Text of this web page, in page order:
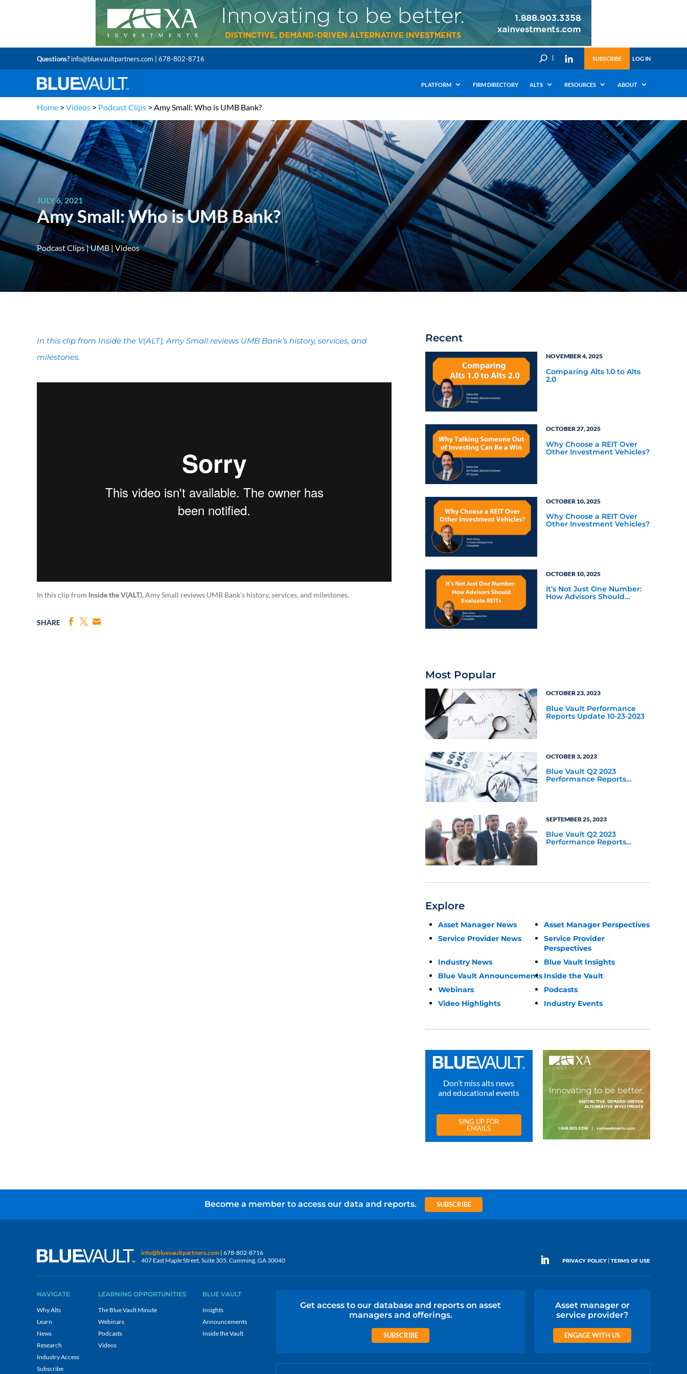
Questions?info@bluevaultpartners.com | 678-802-8716 U SUBSCRIBE LOG IN
PLATFORM FIRM DIRECTORY ALTS RESOURCES ABOUT
Home > Videos > Podcast Clips > Amy Small: Who is UMB Bank?
JULY 6, 2021
Amy Small: Who is UMB Bank?
Podcast Clips|UMB| Videos
In this clip from Inside the V(ALT), Amy Small reviews UMB Bank’s history, services, and
milestones.
In this clip from Inside the V(ALT),Amy Small reviews UMB Bank’s history, services, and milestones.
SHARE
Recent
NOVEMBER 4, 2025
Comparing Alts 1.0 to Alts
2.0
OCTOBER 27, 2025
Why Choose a REIT Over
Other Investment Vehicles?
OCTOBER 10, 2025
Why Choose a REIT Over
Other Investment Vehicles?
OCTOBER 10, 2025
It’s Not Just One Number:
How Advisors Should
Evaluate REITs
Most Popular
OCTOBER 23, 2023
Blue Vault Performance
Reports Update 10-23-2023
OCTOBER 3, 2023
Blue Vault Q2 2023
Performance Reports
SEPTEMBER 25, 2023
Blue Vault Q2 2023
Performance Reports
Update
Explore
Asset Manager News
Asset Manager Perspectives
Service Provider News
Service Provider
Perspectives
Industry News
Blue Vault Insights
Blue Vault Announcements Inside the Vault
Webinars
Podcasts
Video Highlights
Industry Events
Don’t miss alts news
and educational events
SING UP FOR
EMAILS
Become a member to access our data and reports. SUBSCRIBE
info@bluevaultpartners.com | 678-802-8716
407 East Maple Street, Suite 305, Cumming, GA 30040
PRIVACY POLICY| TERMS OF USE
NAVIGATE
Why Alts
Learn
News
Research
Industry Access
Subscribe
LEARNING OPPORTUNITIES
The Blue Vault Minute
Webinars
Podcasts
Videos
BLUE VAULT
Insights
Announcements
Inside the Vault
Get access to our database and reports on asset
managers and offerings.
SUBSCRIBE
Asset manager or
service provider?
ENGAGE WITH US